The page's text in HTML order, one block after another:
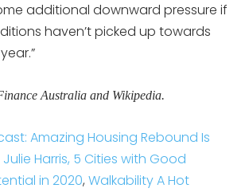
additional downward pressure if
haven’t picked up towards
Australia and Wikipedia.
Amazing Housing Rebound Is
Harris, 5 Cities with Good
in 2020, Walkability A Hot